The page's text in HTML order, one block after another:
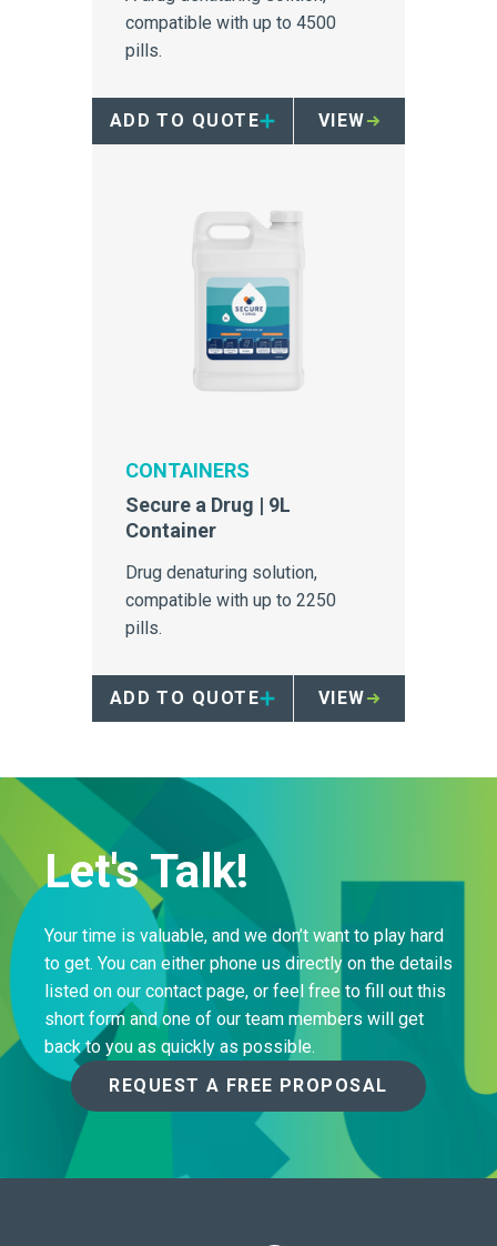
compatible with up to 4500
pills.
ADD TO QUOTE VIEW
CONTAINERS
Secure a Drug | 9L
Container
Drug denaturing solution,
compatible with up to 2250
pills.
ADD TO QUOTE VIEW
Let's Talk!
Your time is valuable, and we don’t want to play hard
to get. You can either phone us directly on the details
listed on our contact page, or feel free to fill out this
short form and one of our team members will get
back to you as quickly as possible.
REQUEST A FREE PROPOSAL